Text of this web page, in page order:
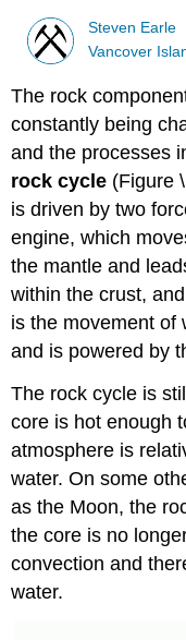
Steven Earle
Vancover
The rock
constantly being
and the processes
rock cycle (Figure
is driven by two
engine, which
the mantle and
within the crust,
is the movement of
and is powered by
The rock cycle is
core is hot enough
atmosphere is
water. On some
as the Moon, the
the core is no
convection and
water.